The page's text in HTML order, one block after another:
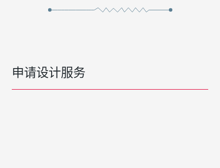
申请设计服务